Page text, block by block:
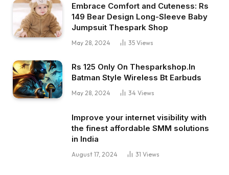
Embrace Comfort and Cuteness: Rs
149 Bear Design Long-Sleeve Baby
Jumpsuit Thespark Shop
May 28, 2024 35 Views
Rs 125 Only On Thesparkshop.In
Batman Style Wireless Bt Earbuds
May 28, 2024 34 Views
Improve your internet visibility with
the finest affordable SMM solutions
in India
August 17, 2024 31 Views